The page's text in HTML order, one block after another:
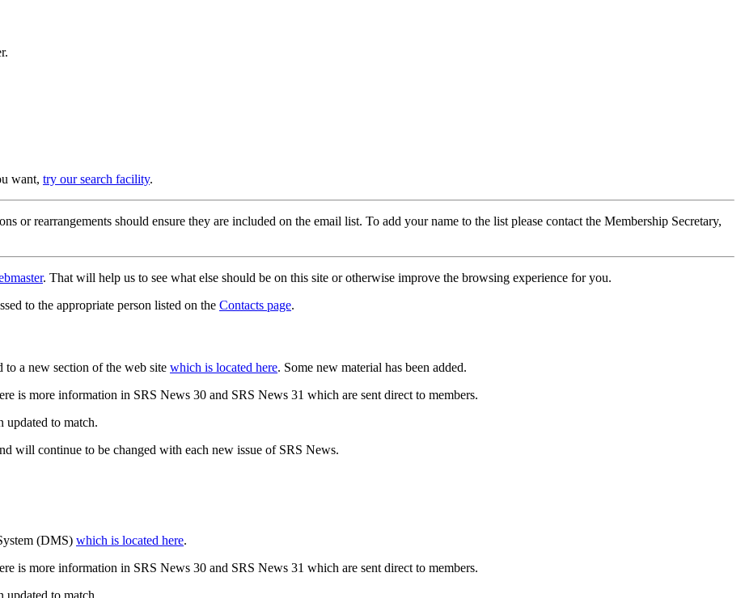
want, try our search facility.
or rearrangements should ensure they are included on the email list. To add your name to the list please contact the Membership Secretary,
. That will help us to see what else should be on this site or otherwise improve the browsing experience for you.
to the appropriate person listed on the Contacts page.
a new section of the web site which is located here. Some new material has been added.
is more information in SRS News 30 and SRS News 31 which are sent direct to members.
updated to match.
will continue to be changed with each new issue of SRS News.
(DMS) which is located here.
is more information in SRS News 30 and SRS News 31 which are sent direct to members.
to match.